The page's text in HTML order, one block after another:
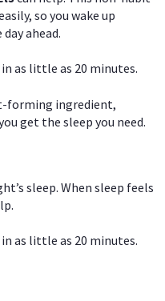
so you wake up
ahead.
as little as 20 minutes.
forming ingredient,
get the sleep you need.
sleep. When sleep feels
as little as 20 minutes.